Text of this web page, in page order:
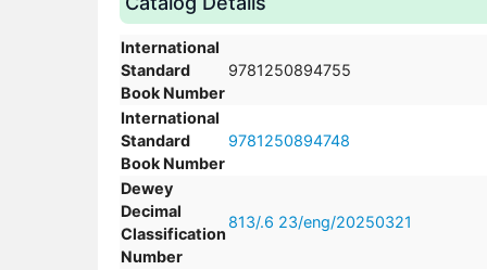
International
Standard
Book Number
9781250894755
International
Standard
Book Number
9781250894748
Dewey
Decimal
Classification
Number
813/.6 23/eng/20250321